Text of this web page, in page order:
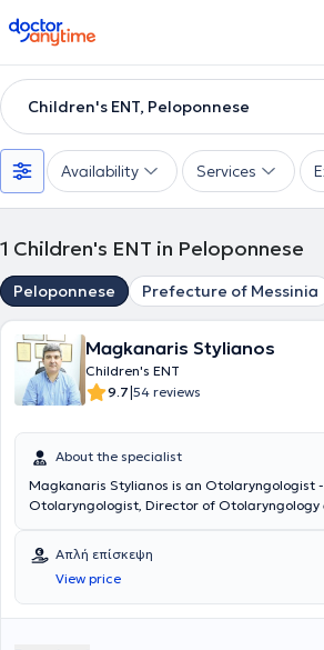
doctoranytime
Children's ENT, Peloponnese
Availability Services
1 Children's ENT in Peloponnese
Peloponnese Prefecture of Messinia
Magkanaris Stylianos
Children's ENT
9.7|54 reviews
About the specialist
Magkanaris Stylianos is an Otolaryngologist
Otolaryngologist, Director of
Kyparissia. He is a graduate of the Medical
in Romania and completed his specialty
Otolaryngology Department of Athens
"Hippocratio". Additionally, he has significant
Απλή επίσκεψη
View price